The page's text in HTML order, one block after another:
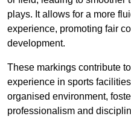
plays. It allows for a more
experience, promoting fair
development.
These markings contribute
experience in sports
organised environment,
professionalism and